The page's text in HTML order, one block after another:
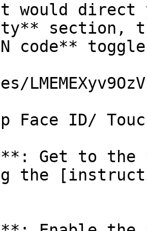
would
section,
code** toggle
Face ID/
Get to the
the